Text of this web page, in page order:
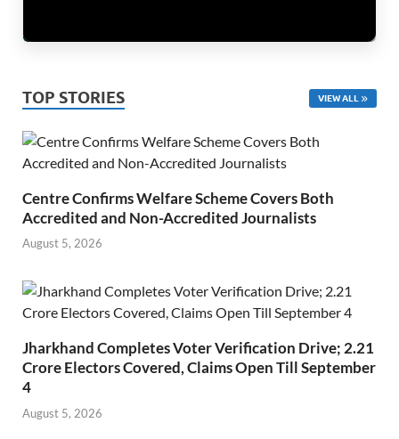
TOP STORIES VIEW ALL
Centre Confirms Welfare Scheme Covers Both
Accredited and Non-Accredited Journalists
August 5, 2026
Jharkhand Completes Voter Verification Drive; 2.21
Crore Electors Covered, Claims Open Till September
4
August 5, 2026